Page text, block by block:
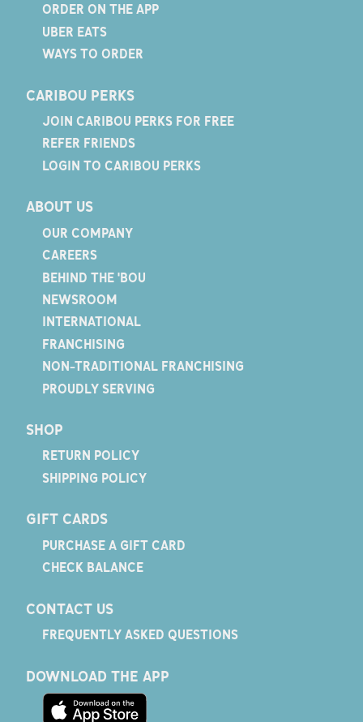
ORDER ON THE APP
UBER EATS
WAYS TO ORDER
CARIBOU PERKS
JOIN CARIBOU PERKS FOR FREE
REFER FRIENDS
LOGIN TO CARIBOU PERKS
ABOUT US
OUR COMPANY
CAREERS
BEHIND THE 'BOU
NEWSROOM
INTERNATIONAL
FRANCHISING
NON-TRADITIONAL FRANCHISING
PROUDLY SERVING
SHOP
RETURN POLICY
SHIPPING POLICY
GIFT CARDS
PURCHASE A GIFT CARD
CHECK BALANCE
CONTACT US
FREQUENTLY ASKED QUESTIONS
DOWNLOAD THE APP